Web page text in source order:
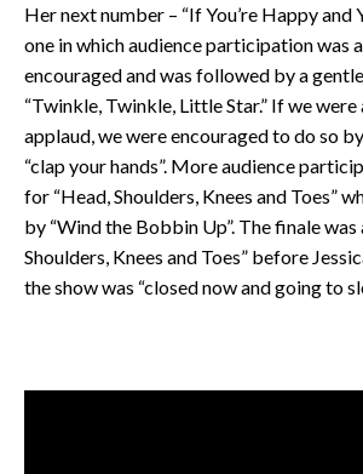
Her next number – “If You’re Happy and
one in which audience participation was
encouraged and was followed by a
“Twinkle, Twinkle, Little Star.” If we
applaud, we were encouraged to do so
“clap your hands”. More audience
for “Head, Shoulders, Knees and Toes”
by “Wind the Bobbin Up”. The finale
Shoulders, Knees and Toes” before
the show was “closed now and going to